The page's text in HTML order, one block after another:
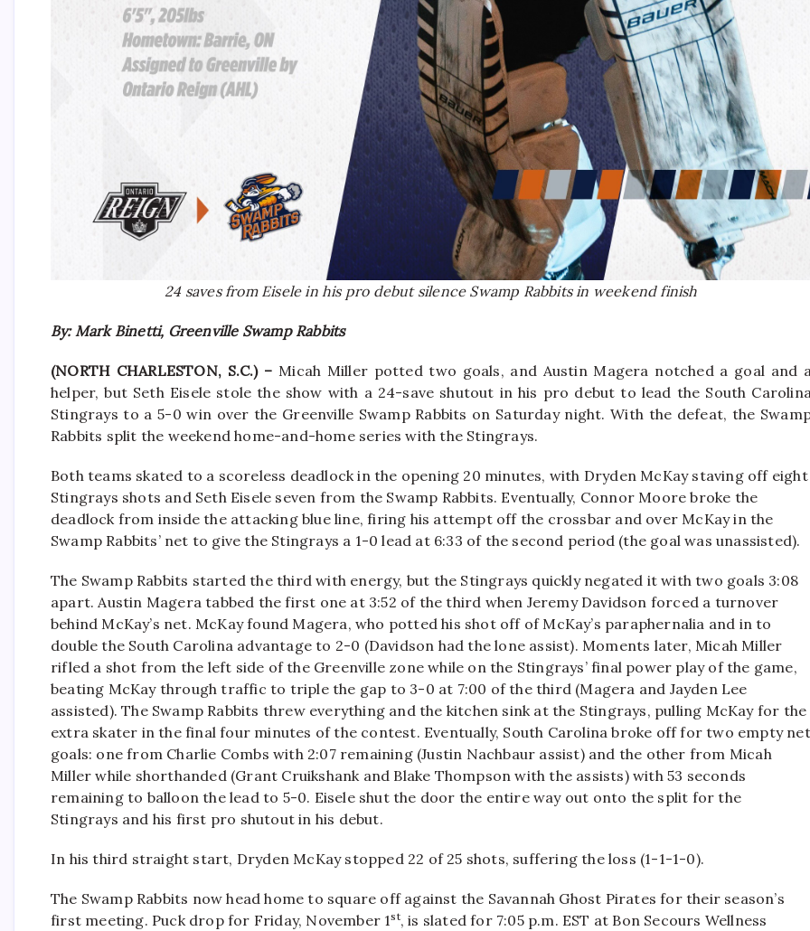
24 saves from Eisele in his pro debut silence Swamp Rabbits in weekend finish
By: Mark Binetti, Greenville Swamp Rabbits
(NORTH CHARLESTON, S.C.) –Micah Miller potted two goals, and Austin Magera notched a goal and
helper, but Seth Eisele stole the show with a 24-save shutout in his pro debut to lead the South
Stingrays to a 5-0 win over the Greenville Swamp Rabbits on Saturday night. With the defeat, the
Rabbits split the weekend home-and-home series with the Stingrays.
Both teams skated to a scoreless deadlock in the opening 20 minutes, with Dryden McKay staving off eight
Stingrays shots and Seth Eisele seven from the Swamp Rabbits. Eventually, Connor Moore broke the
deadlock from inside the attacking blue line, firing his attempt off the crossbar and over McKay in the
Swamp Rabbits’ net to give the Stingrays a 1-0 lead at 6:33 of the second period (the goal was unassisted).
The Swamp Rabbits started the third with energy, but the Stingrays quickly negated it with two goals 3:08
apart. Austin Magera tabbed the first one at 3:52 of the third when Jeremy Davidson forced a turnover
behind McKay’s net. McKay found Magera, who potted his shot off of McKay’s paraphernalia and in to
double the South Carolina advantage to 2-0 (Davidson had the lone assist). Moments later, Micah Miller
rifled a shot from the left side of the Greenville zone while on the Stingrays’ final power play of the game,
beating McKay through traffic to triple the gap to 3-0 at 7:00 of the third (Magera and Jayden Lee
assisted). The Swamp Rabbits threw everything and the kitchen sink at the Stingrays, pulling McKay for the
extra skater in the final four minutes of the contest. Eventually, South Carolina broke off for two empty net
goals: one from Charlie Combs with 2:07 remaining (Justin Nachbaur assist) and the other from Micah
Miller while shorthanded (Grant Cruikshank and Blake Thompson with the assists) with 53 seconds
remaining to balloon the lead to 5-0. Eisele shut the door the entire way out onto the split for the
Stingrays and his first pro shutout in his debut.
In his third straight start, Dryden McKay stopped 22 of 25 shots, suffering the loss (1-1-1-0).
The Swamp Rabbits now head home to square off against the Savannah Ghost Pirates for their season’s
first meeting. Puck drop for Friday, November 1st, is slated for 7:05 p.m. EST at Bon Secours Wellness